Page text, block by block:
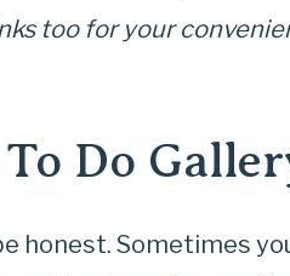
too for your
To Do
honest. Sometimes